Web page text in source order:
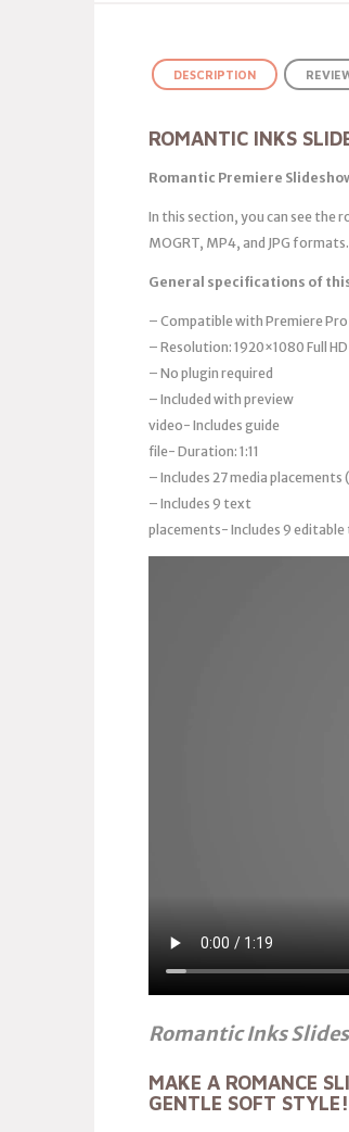
DESCRIPTION
ROMANTIC INKS
Romantic Premiere
In this section, you can see the
MOGRT, MP4, and JPG formats.
General specifications of
– Compatible with Premiere Pro
– Resolution: 1920×1080 Full HD
– No plugin required
– Included with preview
video- Includes guide
file- Duration: 1:11
– Includes 27 media
– Includes 9 text
placements- Includes 9
Romantic Inks
MAKE A ROMANCE
GENTLE SOFT STYLE!